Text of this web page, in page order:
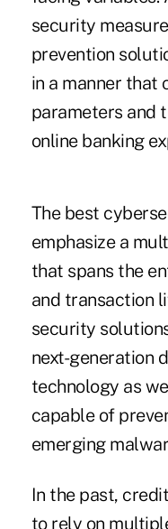
security
prevention
in a manner that
parameters and
online banking
The best
emphasize a
that spans the
and transaction
security
next-generation
technology as
capable of
emerging
In the past,
to rely on